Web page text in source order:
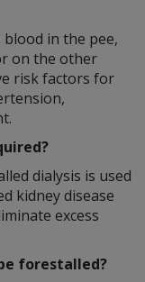
in the pee,
on the other
risk factors for
dialysis is used
kidney disease
excess
forestalled?